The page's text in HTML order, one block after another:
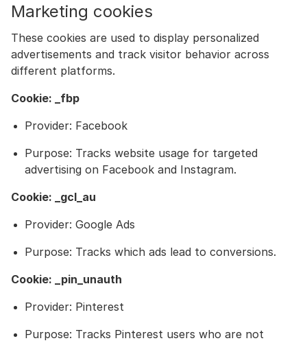
Marketing cookies
These cookies are used to display personalized
advertisements and track visitor behavior across
different platforms.
Cookie: _fbp
Provider: Facebook
Purpose: Tracks website usage for targeted
advertising on Facebook and Instagram.
Cookie: _gcl_au
Provider: Google Ads
Purpose: Tracks which ads lead to conversions.
Cookie: _pin_unauth
Provider: Pinterest
Purpose: Tracks Pinterest users who are not